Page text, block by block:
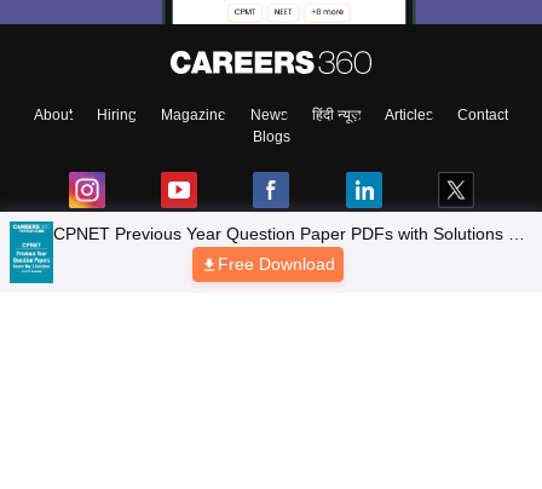
About Hiring Magazine News हिंदी न्यूज़ Articles
Contact
Blogs
Colleges